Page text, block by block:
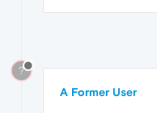
?
A Former User